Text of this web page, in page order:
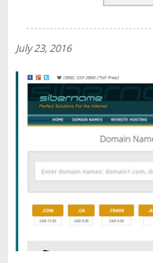
NEWS
INTERVIEW
July 23, 2016